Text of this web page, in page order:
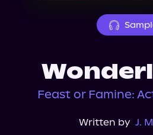
Feast or Famine:
Written by J.